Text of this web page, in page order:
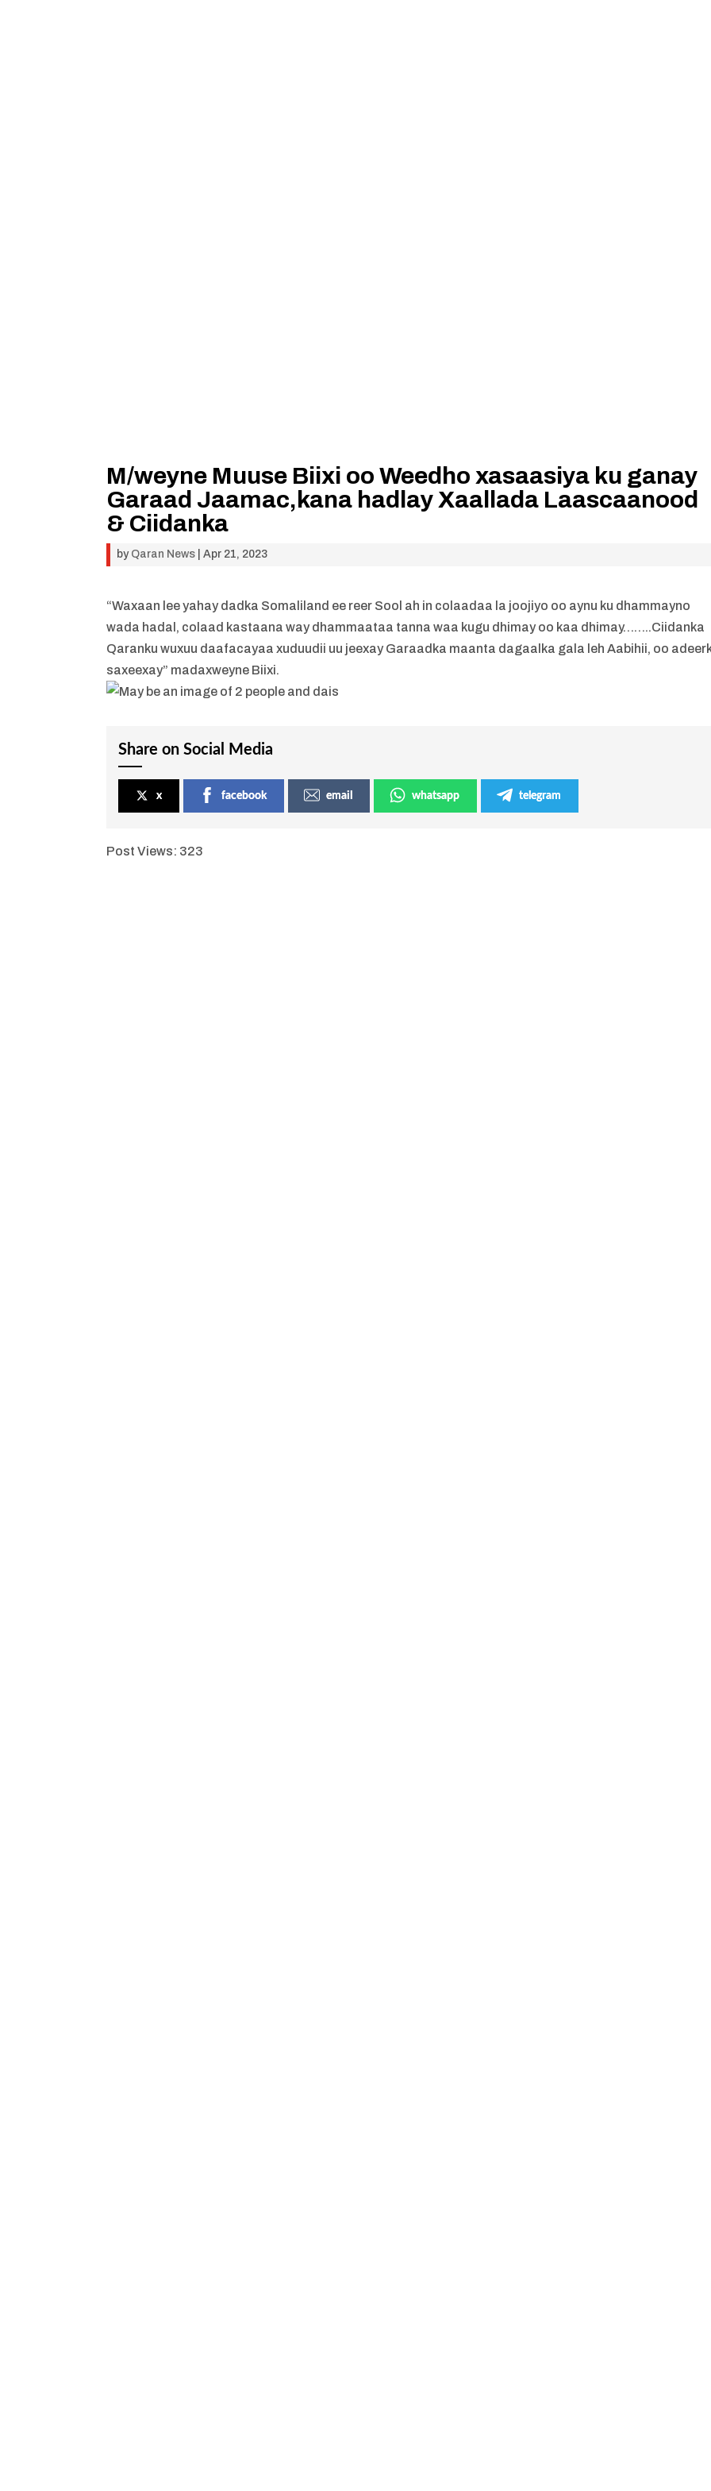
M/weyne Muuse Biixi oo Weedho xasaasiya ku ganay
Garaad Jaamac,kana hadlay Xaallada Laascaanood
& Ciidanka
by Qaran News |Apr 21, 2023
“Waxaan lee yahay dadka Somaliland ee reer Sool ah in colaadaa la joojiyo oo aynu ku dhammayno
wada hadal, colaad kastaana way dhammaataa tanna waa kugu dhimay oo kaa dhimay……..Ciidanka
Qaranku wuxuu daafacayaa xuduudii uu jeexay Garaadka maanta dagaalka gala leh Aabihii, oo
saxeexay” madaxweyne Biixi.
Share on Social Media
x facebook email whatsapp telegram
Post Views: 323